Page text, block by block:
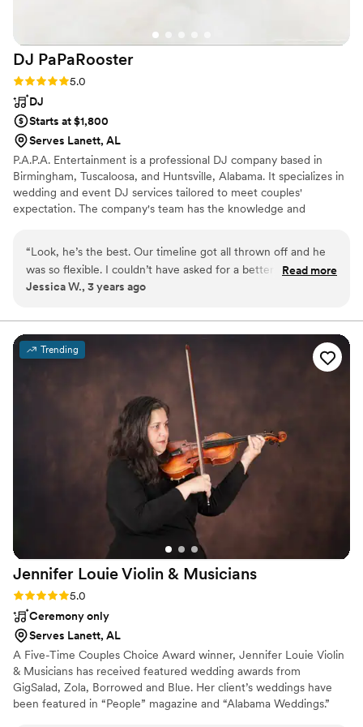
DJ PaPaRooster
Rating: 5.0 (1 review)
5.0
DJ
Starts at $1,800
Serves Lanett, AL
P.A.P.A. Entertainment is a professional DJ company based in
Birmingham, Tuscaloosa, and Huntsville, Alabama. It specializes in
wedding and event DJ services tailored to meet couples'
expectation. The company's team has the knowledge and
services.
“Look, he’s the best. Our timeline got all thrown off and he
was so flexible. I couldn’t have asked for a better DJ. Plus
the guests keep raving about how much fun they had
reasonably priced, I’d definitely recommend him. Don’t know
if I would’ve received this service from some of other DJs I
did consultations with.
Read more
Jessica W., 3 years ago
Trending
Jennifer Louie Violin & Musicians
Rating: 5.0 (1 review)
5.0
Ceremony only
Serves Lanett, AL
A Five-Time Couples Choice Award winner, Jennifer Louie Violin
& Musicians has received featured wedding awards from
GigSalad, Zola, Borrowed and Blue. Her client’s weddings have
been featured in “People” magazine and “Alabama Weddings.”